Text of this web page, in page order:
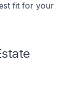
fit for your